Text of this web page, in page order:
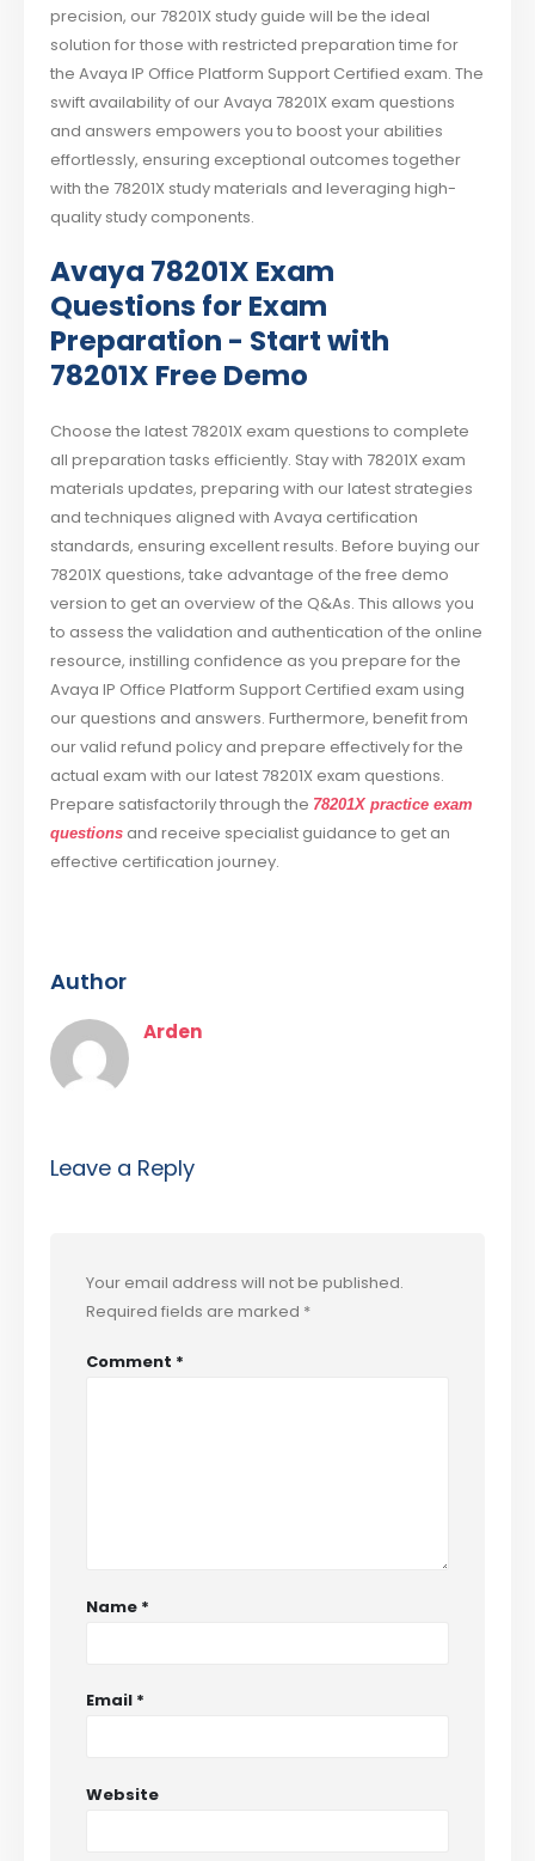
precision, our 78201X study guide will be the ideal
solution for those with restricted preparation time for
the Avaya IP Office Platform Support Certified exam. The
swift availability of our Avaya 78201X exam questions
and answers empowers you to boost your abilities
effortlessly, ensuring exceptional outcomes together
with the 78201X study materials and leveraging high-
quality study components.
Avaya 78201X Exam
Questions for Exam
Preparation - Start with
78201X Free Demo
Choose the latest 78201X exam questions to complete
all preparation tasks efficiently. Stay with 78201X exam
materials updates, preparing with our latest strategies
and techniques aligned with Avaya certification
standards, ensuring excellent results. Before buying our
78201X questions, take advantage of the free demo
version to get an overview of the Q&As. This allows you
to assess the validation and authentication of the online
resource, instilling confidence as you prepare for the
Avaya IP Office Platform Support Certified exam using
our questions and answers. Furthermore, benefit from
our valid refund policy and prepare effectively for the
actual exam with our latest 78201X exam questions.
Prepare satisfactorily through the 78201X practice exam
questions and receive specialist guidance to get an
effective certification journey.
Author
Arden
Leave a Reply
Your email address will not be published.
Required fields are marked *
Comment *
Name *
Email *
Website